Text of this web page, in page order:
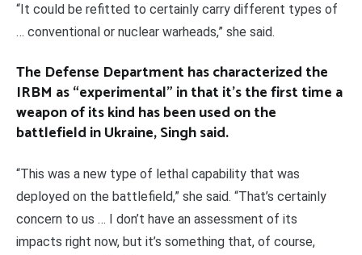
“It could be refitted to certainly carry different types of
… conventional or nuclear warheads,” she said.
The Defense Department has characterized the
IRBM as “experimental” in that it’s the first time a
weapon of its kind has been used on the
battlefield in Ukraine, Singh said.
“This was a new type of lethal capability that was
deployed on the battlefield,” she said. “That’s certainly
concern to us … I don’t have an assessment of its
impacts right now, but it’s something that, of course,